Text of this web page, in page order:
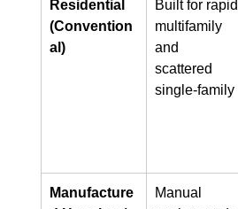
Residential
(Convention
al)
Built for rapid
multifamily
and
scattered
single-family
Manufacture
Manual